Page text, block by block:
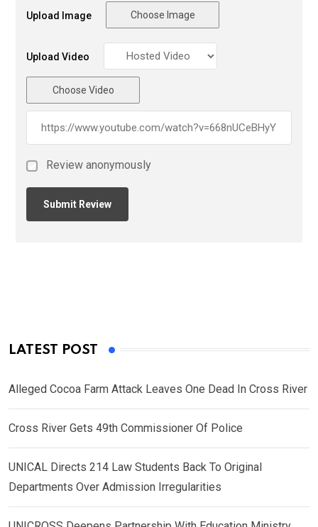
Upload Image Choose Image
Upload Video
Choose Video
Review anonymously
LATEST POST
Alleged Cocoa Farm Attack Leaves One Dead In Cross River
Cross River Gets 49th Commissioner Of Police
UNICAL Directs 214 Law Students Back To Original
Departments Over Admission Irregularities